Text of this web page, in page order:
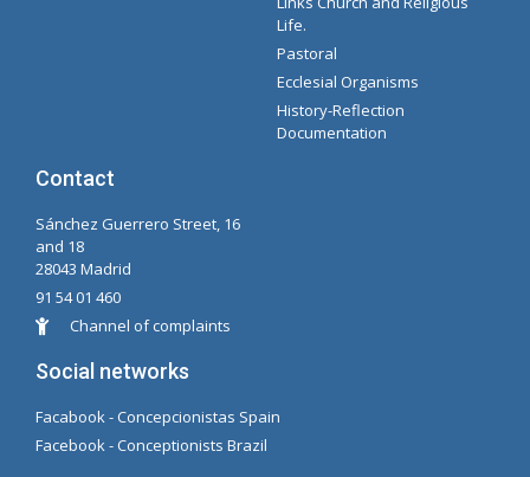
Life.
Pastoral
Ecclesial Organisms
History-Reflection
Documentation
Contact
Sánchez Guerrero Street, 16
and 18
28043 Madrid
91 54 01 460
Channel of complaints
Social networks
Facabook - Concepcionistas Spain
Facebook - Conceptionists Brazil